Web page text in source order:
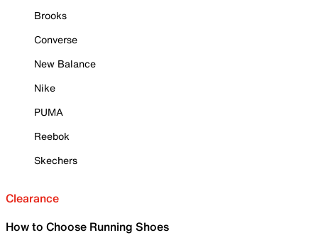
Brooks
Converse
New Balance
Nike
PUMA
Reebok
Skechers
Clearance
How to Choose Running Shoes